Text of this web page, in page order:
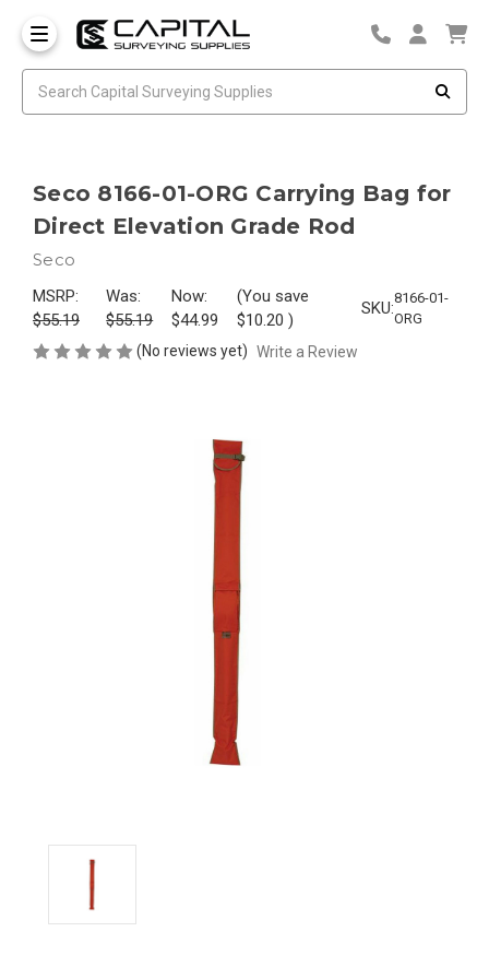
Seco 8166-01-ORG Carrying Bag for
Direct Elevation Grade Rod
Seco
MSRP:
$55.19
Was:
$55.19
Now:
$44.99
(You save
$10.20)
SKU:
8166-01-
ORG
(No reviews yet) Write a Review